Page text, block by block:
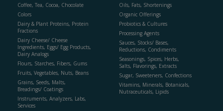
Coffee, Tea, Cocoa, Chocolate
Colors
Dairy & Plant Proteins, Protein
Fractions
Dairy Cheese/ Cheese
Ingredients, Eggs/ Egg Products,
Dairy Analogs
Flours, Starches, Fibers, Gums
Fruits, Vegetables, Nuts, Beans
Grains, Seeds, Malts,
Breadings/ Coatings
Instruments, Analyzers, Labs,
Services
Oils, Fats, Shortenings
Organic Offerings
Probiotics & Cultures
Processing Agents
Sauces, Stocks/ Bases,
Reductions, Condiments
Seasonings, Spices, Herbs,
Salts, Flavorings, Extracts
Sugar, Sweeteners, Confections
Vitamins, Minerals, Botanicals,
Nutraceuticals, Lipids